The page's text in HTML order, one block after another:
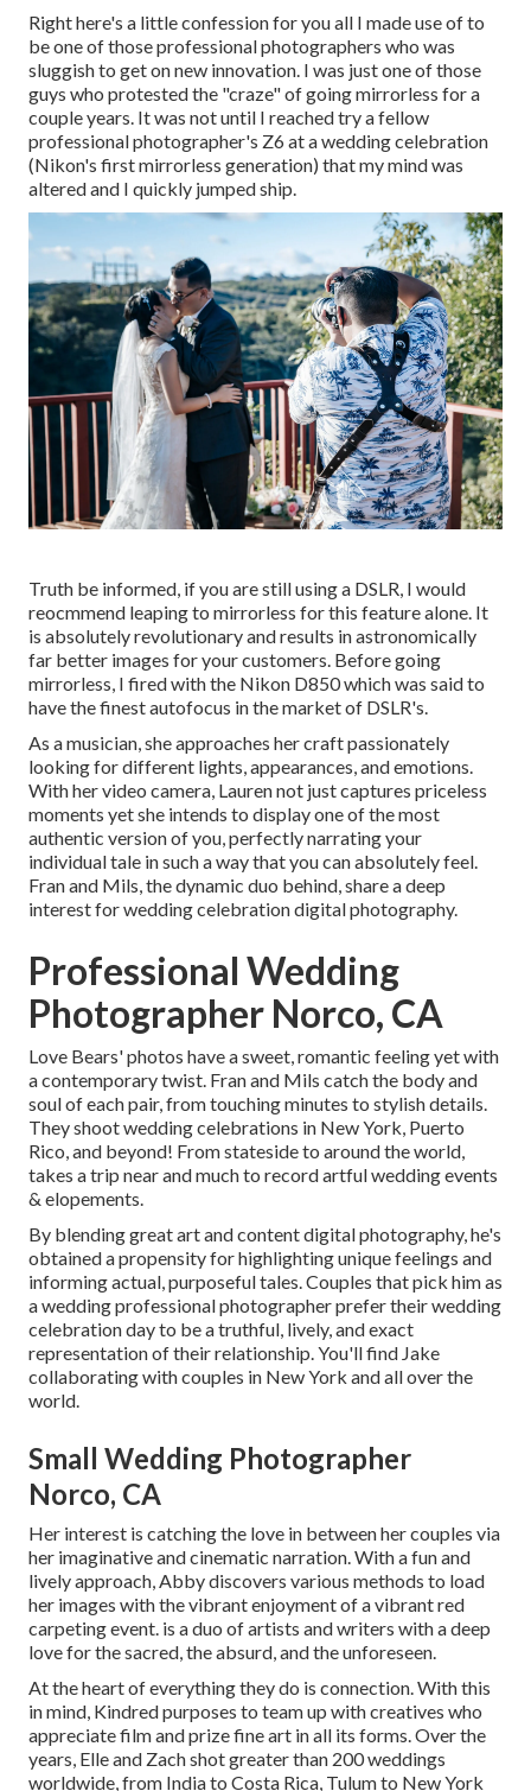
Right here's a little confession for you all I made use of to
be one of those professional photographers who was
sluggish to get on new innovation. I was just one of those
guys who protested the "craze" of going mirrorless for a
couple years. It was not until I reached try a fellow
professional photographer's Z6 at a wedding celebration
(Nikon's first mirrorless generation) that my mind was
altered and I quickly jumped ship.
Truth be informed, if you are still using a DSLR, I would
reocmmend leaping to mirrorless for this feature alone. It
is absolutely revolutionary and results in astronomically
far better images for your customers. Before going
mirrorless, I fired with the Nikon D850 which was said to
have the finest autofocus in the market of DSLR's.
As a musician, she approaches her craft passionately
looking for different lights, appearances, and emotions.
With her video camera, Lauren not just captures priceless
moments yet she intends to display one of the most
authentic version of you, perfectly narrating your
individual tale in such a way that you can absolutely feel.
Fran and Mils, the dynamic duo behind, share a deep
interest for wedding celebration digital photography.
Professional Wedding
Photographer Norco, CA
Love Bears' photos have a sweet, romantic feeling yet with
a contemporary twist. Fran and Mils catch the body and
soul of each pair, from touching minutes to stylish details.
They shoot wedding celebrations in New York, Puerto
Rico, and beyond! From stateside to around the world,
takes a trip near and much to record artful wedding events
& elopements.
By blending great art and content digital photography, he's
obtained a propensity for highlighting unique feelings and
informing actual, purposeful tales. Couples that pick him as
a wedding professional photographer prefer their wedding
celebration day to be a truthful, lively, and exact
representation of their relationship. You'll find Jake
collaborating with couples in New York and all over the
world.
Small Wedding Photographer
Norco, CA
Her interest is catching the love in between her couples via
her imaginative and cinematic narration. With a fun and
lively approach, Abby discovers various methods to load
her images with the vibrant enjoyment of a vibrant red
carpeting event. is a duo of artists and writers with a deep
love for the sacred, the absurd, and the unforeseen.
At the heart of everything they do is connection. With this
in mind, Kindred purposes to team up with creatives who
appreciate film and prize fine art in all its forms. Over the
years, Elle and Zach shot greater than 200 weddings
worldwide, from India to Costa Rica, Tulum to New York